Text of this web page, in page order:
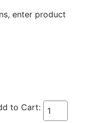
enter product
to Cart: